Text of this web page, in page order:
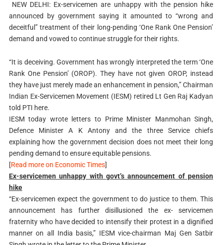
NEW DELHI: Ex-servicemen are unhappy with the pension hike
announced by government saying it amounted to “wrong and
deceitful” treatment of their long-pending ‘One Rank One Pension’
demand and vowed to continue struggle for their rights.
“It is deceiving. Government has wrongly interpreted the term ‘One
Rank One Pension’ (OROP). They have not given OROP, instead
they have just merely made an enhancement in pension,” Chairman
Indian Ex-Servicemen Movement (IESM) retired Lt Gen Raj Kadyan
told PTI here.
IESM today wrote letters to Prime Minister Manmohan Singh,
Defence Minister A K Antony and the three Service chiefs
explaining how the government decision does not meet their long
pending demand to ensure equitable pensions.
[Read more on Economic Times]
Ex-servicemen unhappy with govt’s announcement of pension
hike
“Ex-servicemen expect the government to do justice to them. This
announcement has further disillusioned the ex- servicemen
fraternity who have decided to intensify their protest in a dignified
manner on all India basis,” IESM vice-chairman Maj Gen Satbir